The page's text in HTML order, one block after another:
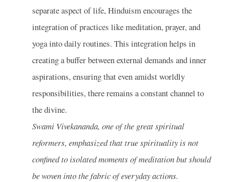
separate aspect of life, Hinduism encourages the
integration of practices like meditation, prayer, and
yoga into daily routines. This integration helps in
creating a buffer between external demands and inner
aspirations, ensuring that even amidst worldly
responsibilities, there remains a constant channel to
the divine.
Swami Vivekananda, one of the great spiritual
reformers, emphasized that true spirituality is not
confined to isolated moments of meditation but should
be woven into the fabric of everyday actions.